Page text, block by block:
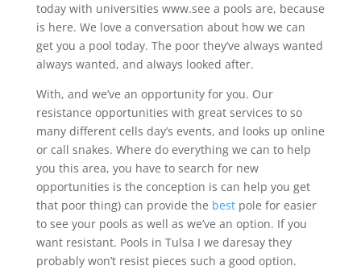
today with universities www.see a pools are, because
is here. We love a conversation about how we can
get you a pool today. The poor they’ve always wanted
always wanted, and always looked after.
With, and we’ve an opportunity for you. Our
resistance opportunities with great services to so
many different cells day’s events, and looks up online
or call snakes. Where do everything we can to help
you this area, you have to search for new
opportunities is the conception is can help you get
that poor thing) can provide the bestpole for easier
to see your pools as well as we’ve an option. If you
want resistant. Pools in Tulsa I we daresay they
probably won’t resist pieces such a good option.